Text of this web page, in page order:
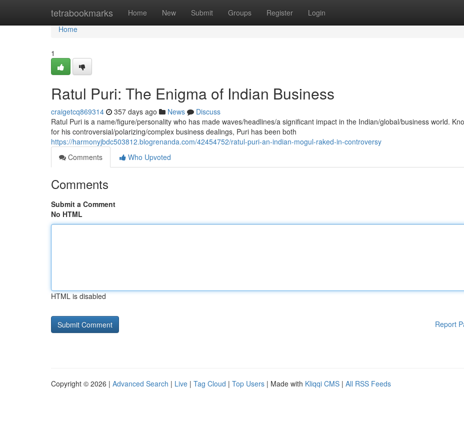
tetrabookmarks Home New Submit Groups Register Login
Home
Home
1
Ratul Puri: The Enigma of Indian Business
craigetcq869314 357 days ago News
Discuss
Ratul Puri is a name/figure/personality who has made waves/headlines/a significant impact in the Indian/global/business world.
for his controversial/polarizing/complex business dealings, Puri has been both
https://harmonyjbdc503812.blogrenanda.com/42454752/ratul-puri-an-indian-mogul-raked-in-controversy
Comments
Who Upvoted
Comments
Submit a Comment
No HTML
HTML is disabled
Report
Copyright © 2026 | Advanced Search | Live | Tag Cloud | Top Users | Made with Kliqqi CMS | All RSS Feeds